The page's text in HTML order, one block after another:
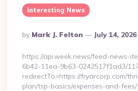
Interesting News
Posted
By
By Mark J. Felton July 14, 2026
https://api.week.news/feed-news-
6b42-11ea-9b63-0242517f1ad3/
redirectTo=https://fryarcorp.com/
plan/tsp-basics/expenses-and-fees/